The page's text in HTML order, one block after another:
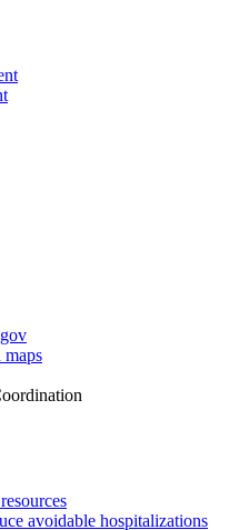
avoidable hospitalizations